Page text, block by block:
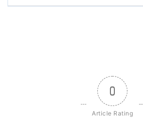
0
Article Rating